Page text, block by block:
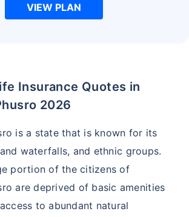
VIEW PLAN
2026
is a state that is known for its
waterfalls, and ethnic groups.
portion of the citizens of
are deprived of basic amenities
to abundant natural